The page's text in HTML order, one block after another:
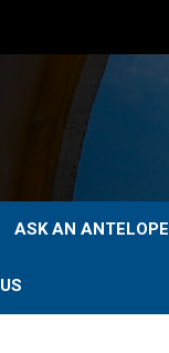
ASK AN ANTELOPE